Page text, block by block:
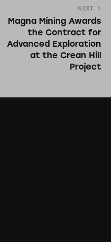
NEXT
Magna Mining Awards
the Contract for
Advanced Exploration
at the Crean Hill
Project